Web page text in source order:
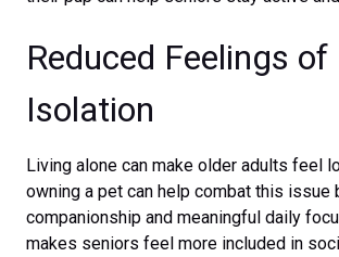
Reduced Feelings of
Isolation
Living alone can make older adults feel
owning a pet can help combat this issue
companionship and meaningful daily
makes seniors feel more included in